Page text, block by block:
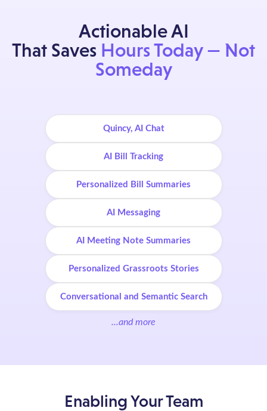
Actionable AI
That Saves Hours Today — Not
Someday
Quincy, AI Chat
AI Bill Tracking
Personalized Bill Summaries
AI Messaging
AI Meeting Note Summaries
Personalized Grassroots Stories
Conversational and Semantic Search
...and more
Enabling Your Team